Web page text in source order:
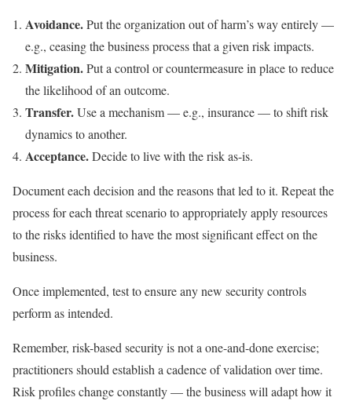
Avoidance.Put the organization out of harm’s way entirely —
e.g., ceasing the business process that a given risk impacts.
Mitigation.Put a control or countermeasure in place to reduce
the likelihood of an outcome.
Transfer.Use a mechanism — e.g., insurance — to shift risk
dynamics to another.
Acceptance.Decide to live with the risk as-is.
Document each decision and the reasons that led to it. Repeat the
process for each threat scenario to appropriately apply resources
to the risks identified to have the most significant effect on the
business.
Once implemented, test to ensure any new security controls
perform as intended.
Remember, risk-based security is not a one-and-done exercise;
practitioners should establish a cadence of validation over time.
Risk profiles change constantly — the business will adapt how it